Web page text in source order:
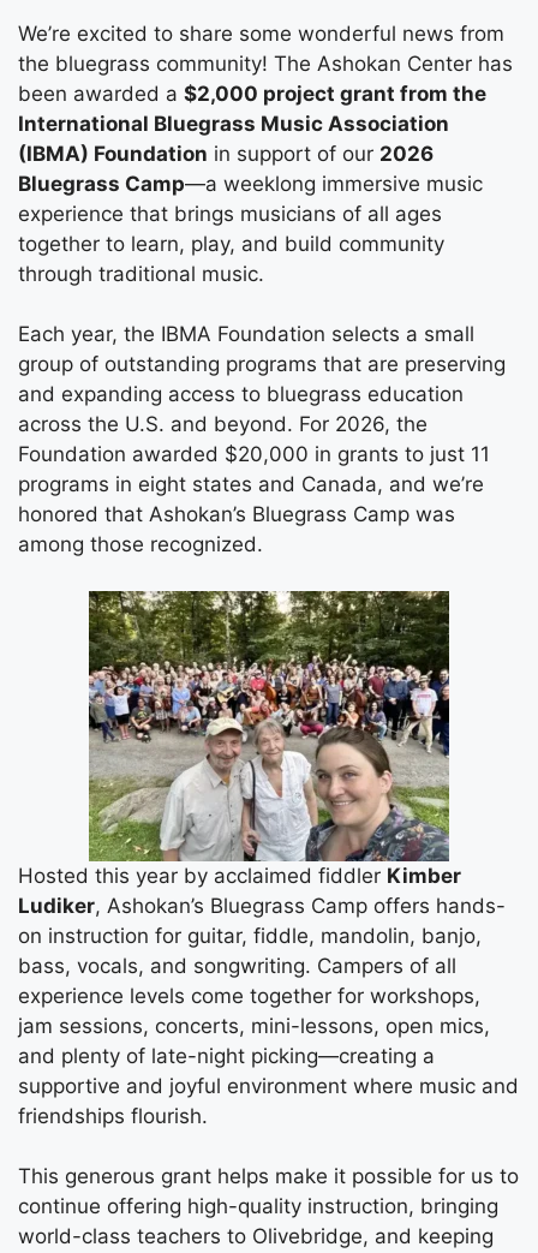
We’re excited to share some wonderful news from
the bluegrass community! The Ashokan Center has
been awarded a $2,000 project grant from the
International Bluegrass Music Association
(IBMA) Foundation in support of our 2026
Bluegrass Camp—a weeklong immersive music
experience that brings musicians of all ages
together to learn, play, and build community
through traditional music.
Each year, the IBMA Foundation selects a small
group of outstanding programs that are preserving
and expanding access to bluegrass education
across the U.S. and beyond. For 2026, the
Foundation awarded $20,000 in grants to just 11
programs in eight states and Canada, and we’re
honored that Ashokan’s Bluegrass Camp was
among those recognized.
Hosted this year by acclaimed fiddler Kimber
Ludiker, Ashokan’s Bluegrass Camp offers hands-
on instruction for guitar, fiddle, mandolin, banjo,
bass, vocals, and songwriting. Campers of all
experience levels come together for workshops,
jam sessions, concerts, mini-lessons, open mics,
and plenty of late-night picking—creating a
supportive and joyful environment where music and
friendships flourish.
This generous grant helps make it possible for us to
continue offering high-quality instruction, bringing
world-class teachers to Olivebridge, and keeping